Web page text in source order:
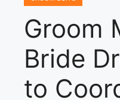
Groom
Bride
to